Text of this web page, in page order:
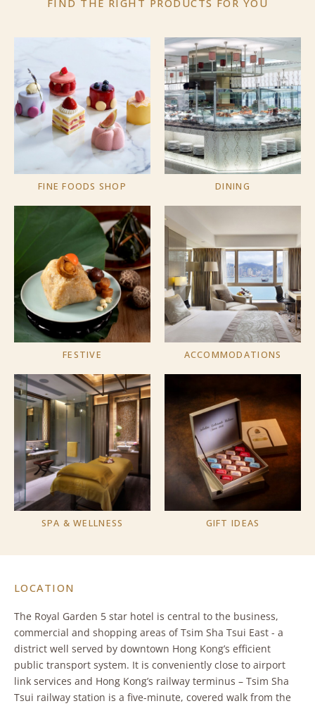
FIND THE RIGHT PRODUCTS FOR YOU
FINE FOODS SHOP DINING
FESTIVE ACCOMMODATIONS
SPA & WELLNESS GIFT IDEAS
LOCATION
The Royal Garden 5 star hotel is central to the business,
commercial and shopping areas of Tsim Sha Tsui East - a
district well served by downtown Hong Kong’s efficient
public transport system. It is conveniently close to airport
link services and Hong Kong’s railway terminus – Tsim Sha
Tsui railway station is a five-minute, covered walk from the